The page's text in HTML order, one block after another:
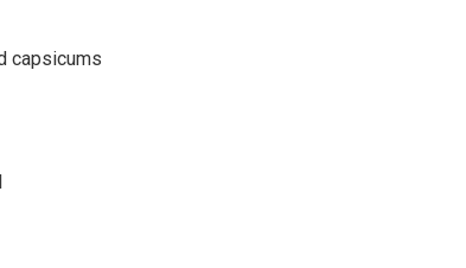
capsicums